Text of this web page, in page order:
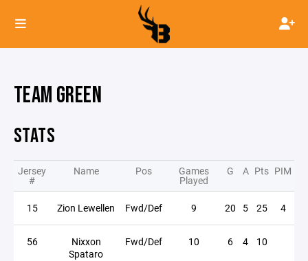
TEAM GREEN
STATS
Jersey
#
Name Pos Games
Played
G A Pts PIM
15 Zion Lewellen Fwd/Def 9 20 5 25 4
56
Nixxon
Spataro
Fwd/Def 10 6 4 10